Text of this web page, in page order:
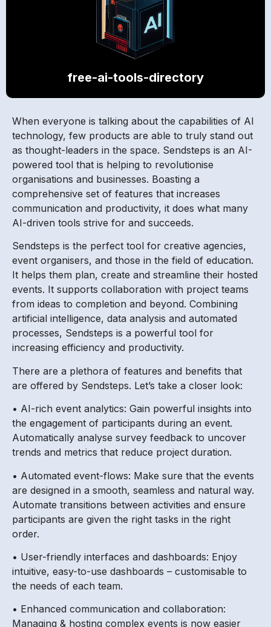
free-ai-tools-directory
When everyone is talking about the capabilities of AI
technology, few products are able to truly stand out
as thought-leaders in the space. Sendsteps is an AI-
powered tool that is helping to revolutionise
organisations and businesses. Boasting a
comprehensive set of features that increases
communication and productivity, it does what many
AI-driven tools strive for and succeeds.
Sendsteps is the perfect tool for creative agencies,
event organisers, and those in the field of education.
It helps them plan, create and streamline their hosted
events. It supports collaboration with project teams
from ideas to completion and beyond. Combining
artificial intelligence, data analysis and automated
processes, Sendsteps is a powerful tool for
increasing efficiency and productivity.
There are a plethora of features and benefits that
are offered by Sendsteps. Let’s take a closer look:
• AI-rich event analytics: Gain powerful insights into
the engagement of participants during an event.
Automatically analyse survey feedback to uncover
trends and metrics that reduce project duration.
• Automated event-flows: Make sure that the events
are designed in a smooth, seamless and natural way.
Automate transitions between activities and ensure
participants are given the right tasks in the right
order.
• User-friendly interfaces and dashboards: Enjoy
intuitive, easy-to-use dashboards – customisable to
the needs of each team.
• Enhanced communication and collaboration:
Managing & hosting complex events is now easier